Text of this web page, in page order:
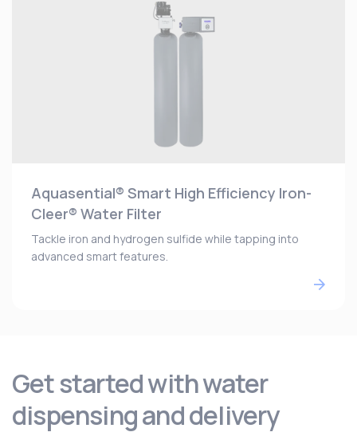
Aquasential® Smart High Efficiency Iron-
Cleer® Water Filter
Tackle iron and hydrogen sulfide while tapping into
advanced smart features.
Get started with water
dispensing and delivery